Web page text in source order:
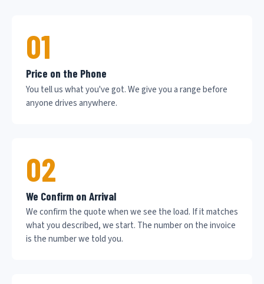
01
Price on the Phone
You tell us what you've got. We give you a range before
anyone drives anywhere.
02
We Confirm on Arrival
We confirm the quote when we see the load. If it matches
what you described, we start. The number on the invoice
is the number we told you.